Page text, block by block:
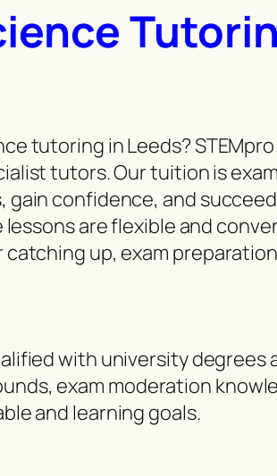
tutoring in Leeds?
tutors. Our tuition is
confidence, and succeed
lessons are flexible and
up, exam
with university
exam moderation
and learning goals.